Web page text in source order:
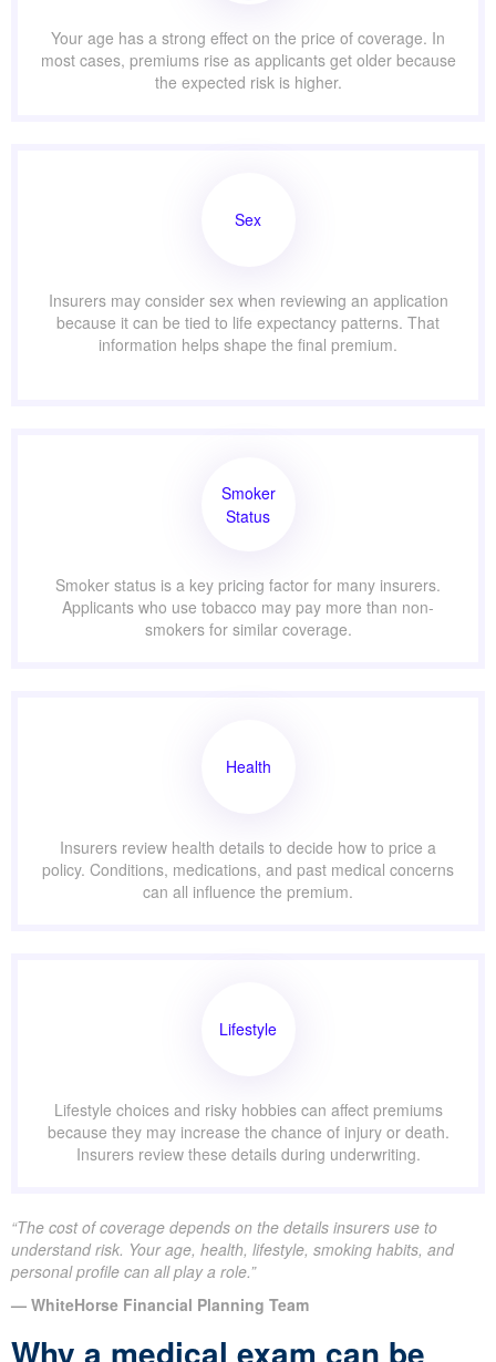
Your age has a strong effect on the price of coverage. In
most cases, premiums rise as applicants get older because
the expected risk is higher.
Sex
Insurers may consider sex when reviewing an application
because it can be tied to life expectancy patterns. That
information helps shape the final premium.
Smoker
Status
Smoker status is a key pricing factor for many insurers.
Applicants who use tobacco may pay more than non-
smokers for similar coverage.
Health
Insurers review health details to decide how to price a
policy. Conditions, medications, and past medical concerns
can all influence the premium.
Lifestyle
Lifestyle choices and risky hobbies can affect premiums
because they may increase the chance of injury or death.
Insurers review these details during underwriting.
“The cost of coverage depends on the details insurers use to
understand risk. Your age, health, lifestyle, smoking habits, and
personal profile can all play a role.”
— WhiteHorse Financial Planning Team